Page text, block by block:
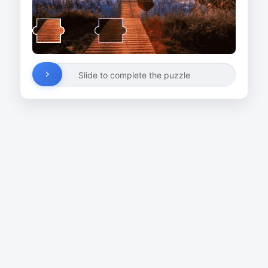
Slide to complete the puzzle